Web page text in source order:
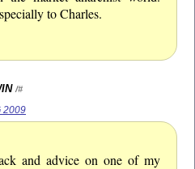
to Charles.
/#
2009
and advice on one of my